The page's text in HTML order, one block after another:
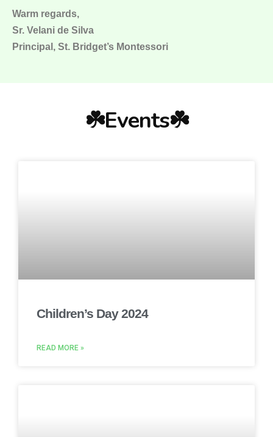
Warm regards,
Sr. Velani de Silva
Principal, St. Bridget’s Montessori
☘️Events☘️
Children’s Day 2024
READ MORE »